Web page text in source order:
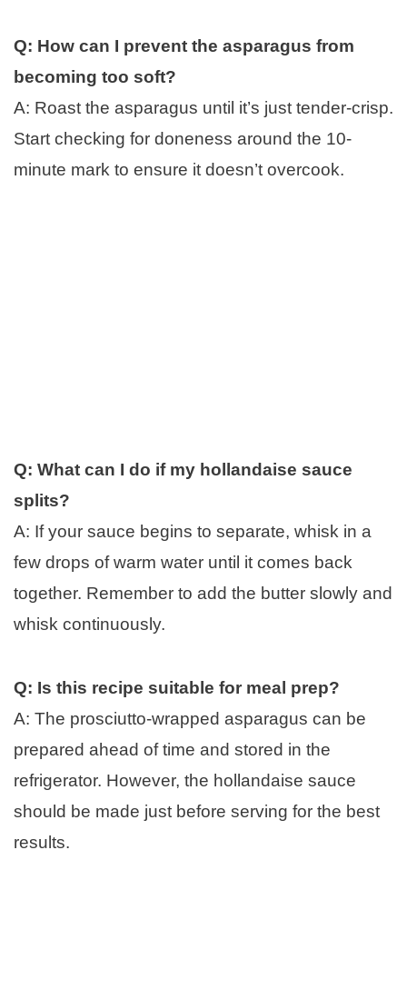
Q: How can I prevent the asparagus from
becoming too soft?
A: Roast the asparagus until it’s just tender-crisp.
Start checking for doneness around the 10-
minute mark to ensure it doesn’t overcook.
Q: What can I do if my hollandaise sauce
splits?
A: If your sauce begins to separate, whisk in a
few drops of warm water until it comes back
together. Remember to add the butter slowly and
whisk continuously.
Q: Is this recipe suitable for meal prep?
A: The prosciutto-wrapped asparagus can be
prepared ahead of time and stored in the
refrigerator. However, the hollandaise sauce
should be made just before serving for the best
results.